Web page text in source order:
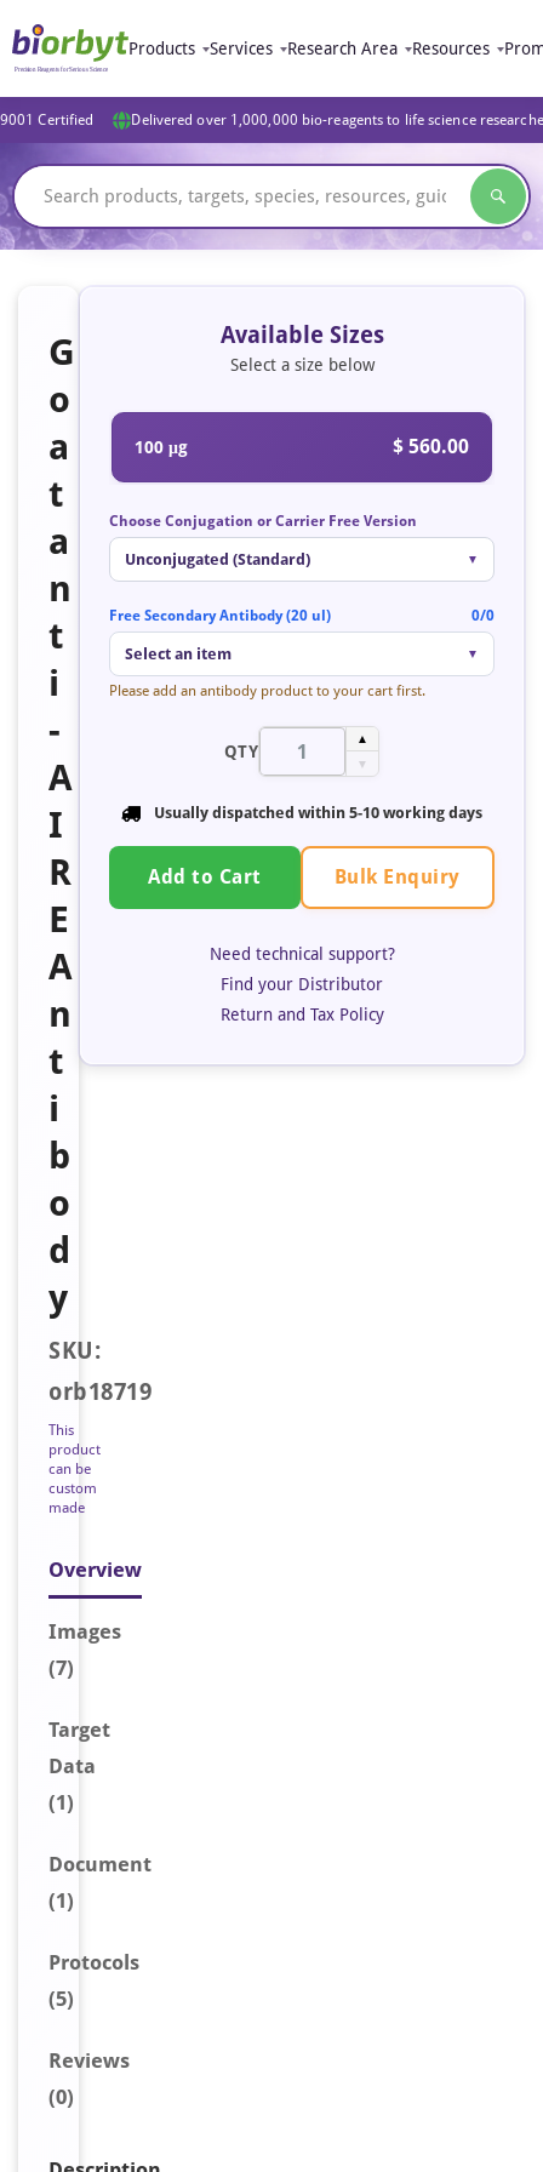
Products Services Research Area Resources
Certified Delivered over 1,000,000 bio-reagents to life science
G
o
a
t
a
n
t
i
-
A
I
R
E
A
n
t
i
b
o
d
y
SKU:
orb18719
This
product
can be
custom
made
Overview
Images
(7)
Target
Data
(1)
Document
(1)
Protocols
(5)
Reviews
(0)
Available Sizes
Select a size below
100 μg $ 560.00
Choose Conjugation or Carrier Free Version
Unconjugated (Standard) ▼
Free Secondary Antibody (20 ul) 0/0
Select an item ▼
Please add an antibody product to your cart first.
QTY
▲
▼
Usually dispatched within 5-10 working days
Add to Cart Bulk Enquiry
Need technical support?
Find your Distributor
Return and Tax Policy